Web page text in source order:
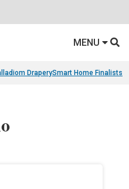
MENU
DraperySmart Home Finalists